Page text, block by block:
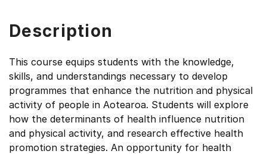
Description
This course equips students with the knowledge,
skills, and understandings necessary to develop
programmes that enhance the nutrition and physical
activity of people in Aotearoa. Students will explore
how the determinants of health influence nutrition
and physical activity, and research effective health
promotion strategies. An opportunity for health